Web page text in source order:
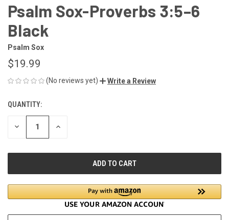
Psalm Sox-Proverbs 3:5–6
Black
Psalm Sox
$19.99
(No reviews yet) Write a Review
CURRENT
STOCK:
QUANTITY:
DECREASE INCREASE